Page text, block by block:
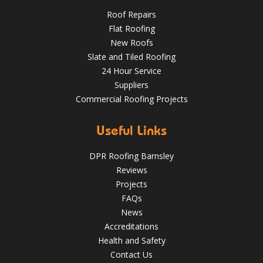
Should You Schedule a Professional Roof Inspection This
Summer?
4 Key Considerations for Roofing Battens | Wakefield
Roofs
Over the last 35 years in business we have built up an
quality assured service www.DPRltd.co.uk
Roof Repairs
Flat Roofing
New Roofs
Slate and Tiled Roofing
24 Hour Service
Suppliers
Commercial Roofing Projects
Useful Links
DPR Roofing Barnsley
Reviews
Projects
FAQs
News
Accreditations
Health and Safety
Contact Us